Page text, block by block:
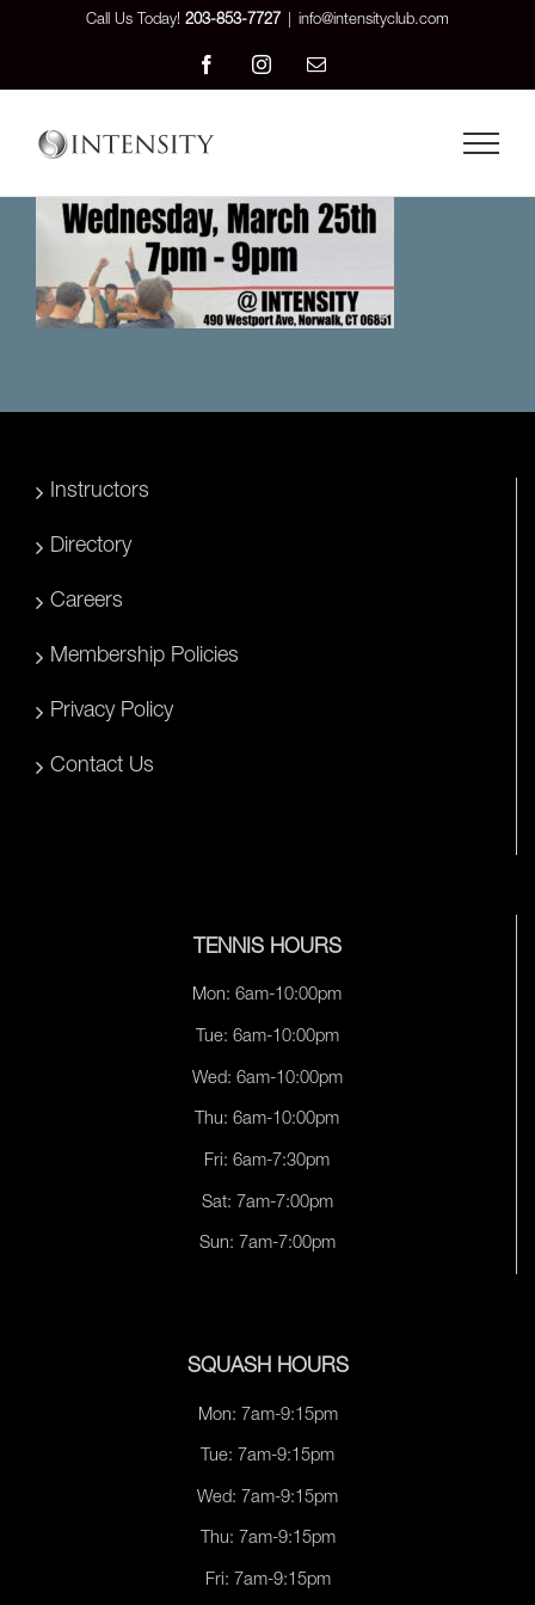
Call Us Today! 203-853-7727 info@intensityclub.com
FacebookInstagramEmail
Instructors
Directory
Careers
Membership Policies
Privacy Policy
Contact Us
TENNIS HOURS
Mon: 6am-10:00pm
Tue: 6am-10:00pm
Wed: 6am-10:00pm
Thu: 6am-10:00pm
Fri: 6am-7:30pm
Sat: 7am-7:00pm
Sun: 7am-7:00pm
SQUASH HOURS
Mon: 7am-9:15pm
Tue: 7am-9:15pm
Wed: 7am-9:15pm
Thu: 7am-9:15pm
Fri: 7am-9:15pm